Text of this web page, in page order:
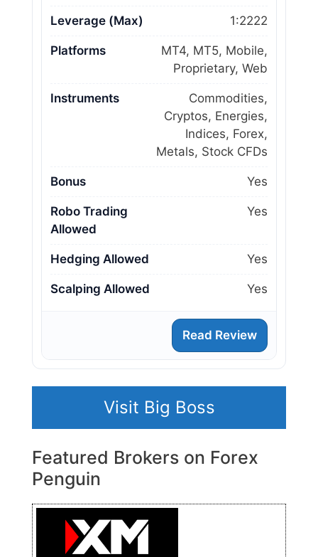
Leverage (Max) 1:2222
Platforms
MT4, MT5, Mobile,
Proprietary, Web
Instruments
Commodities,
Cryptos, Energies,
Indices, Forex,
Metals, Stock CFDs
Bonus Yes
Robo Trading
Allowed
Yes
Hedging Allowed Yes
Scalping Allowed Yes
Read Review
Visit Big Boss
Featured Brokers on Forex
Penguin